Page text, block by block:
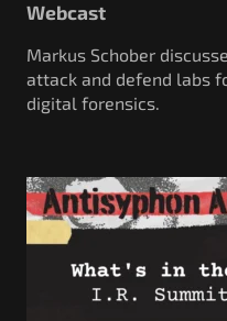
Webcast
Markus Schober
attack and defend labs
digital forensics.